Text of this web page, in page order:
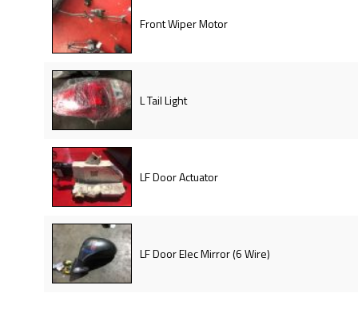
Front Wiper Motor
L Tail Light
LF Door Actuator
LF Door Elec Mirror (6 Wire)